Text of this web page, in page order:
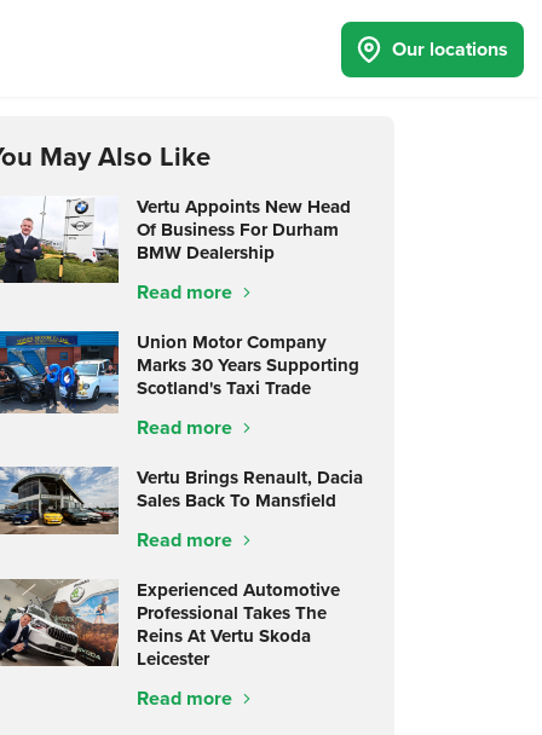
Our locations
May Also Like
Vertu Appoints New Head
Of Business For Durham
BMW Dealership
Read more
Union Motor Company
Marks 30 Years Supporting
Scotland's Taxi Trade
Read more
Vertu Brings Renault, Dacia
Sales Back To Mansfield
Read more
Experienced Automotive
Professional Takes The
Reins At Vertu Skoda
Leicester
Read more